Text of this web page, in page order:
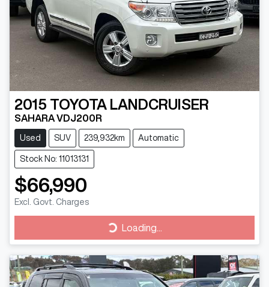
2015 TOYOTA LANDCRUISER
SAHARA VDJ200R
Used SUV 239,932km Automatic
Stock No: 11013131
$66,990
Excl. Govt. Charges
Loading...Loading...